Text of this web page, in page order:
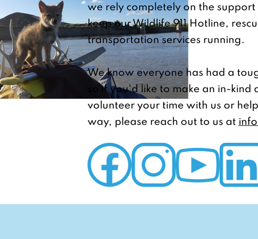
we rely completely on the
keep our Wildlife 911 Hotline,
transportation services running.
We know everyone has had a
so if you'd like to make an in-kind
volunteer your time with us or
way, please reach out to us at